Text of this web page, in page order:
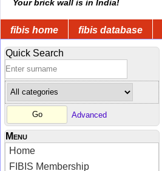
Your brick wall is in India!
fibis home fibis database
Quick Search
Advanced
Menu
Home
FIBIS Membership